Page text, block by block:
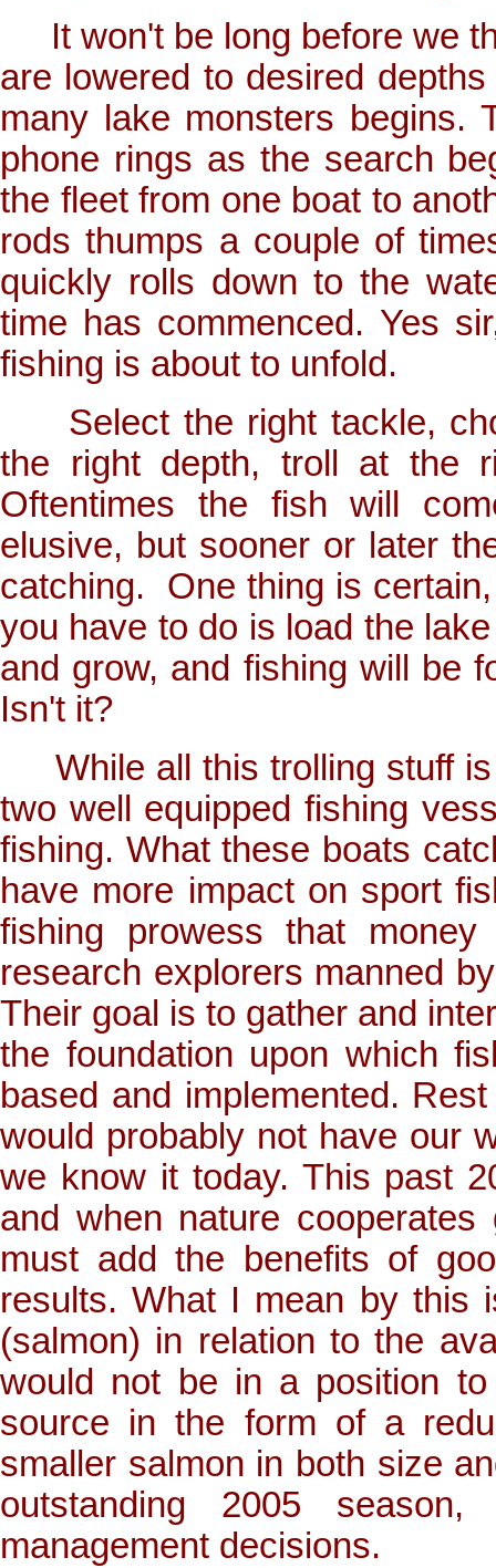
It won't be long before we
are lowered to desired
many lake monsters begins.
phone rings as the search
the fleet from one boat to
rods thumps a couple of
quickly rolls down to the
time has commenced. Yes
fishing is about to unfold.
Select the right tackle,
the right depth, troll at the
Oftentimes the fish will
elusive, but sooner or later
catching. One thing is
you have to do is load the
and grow, and fishing will be
Isn't it?
While all this trolling stuff is
two well equipped fishing
fishing. What these boats
have more impact on sport
fishing prowess that
research explorers manned
Their goal is to gather and
the foundation upon which
based and implemented.
would probably not have our
we know it today. This past
and when nature
must add the benefits of
results. What I mean by this
(salmon) in relation to the
would not be in a position
source in the form of a
smaller salmon in both size
outstanding 2005
management decisions.